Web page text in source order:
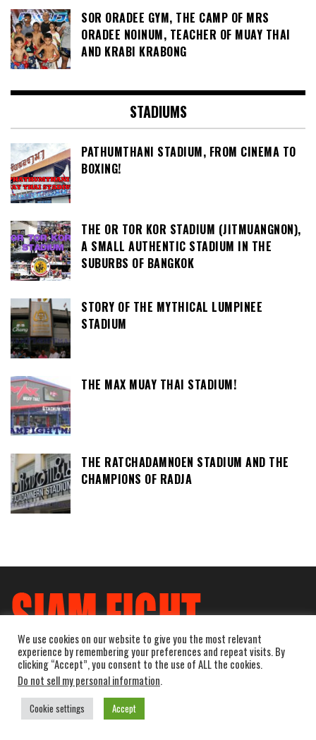
SOR ORADEE GYM, THE CAMP OF MRS
ORADEE NOINUM, TEACHER OF MUAY THAI
AND KRABI KRABONG
STADIUMS
PATHUMTHANI STADIUM, FROM CINEMA TO
BOXING!
THE OR TOR KOR STADIUM (JITMUANGNON),
A SMALL AUTHENTIC STADIUM IN THE
SUBURBS OF BANGKOK
STORY OF THE MYTHICAL LUMPINEE
STADIUM
THE MAX MUAY THAI STADIUM!
THE RATCHADAMNOEN STADIUM AND THE
CHAMPIONS OF RADJA
Powered by
We use cookies on our website to give you the most relevant
experience by remembering your preferences and repeat visits. By
clicking “Accept”, you consent to the use of ALL the cookies.
Do not sell my personal information.
Cookie settings Accept